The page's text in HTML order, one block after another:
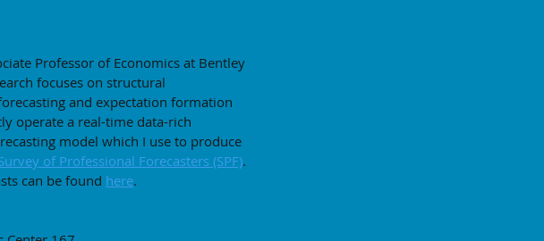
Professor of Economics at Bentley
focuses on structural
and expectation formation
operate a real-time data-rich
model which I use to produce
of Professional Forecasters (SPF).
can be found here.